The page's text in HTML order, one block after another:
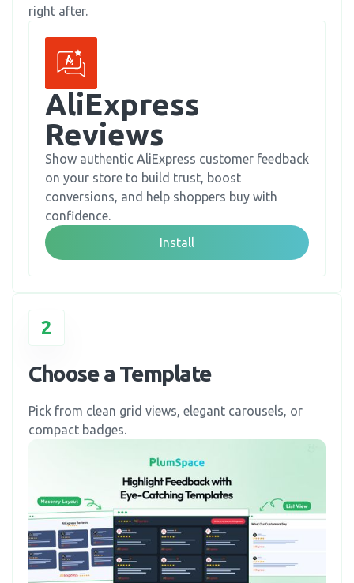
right after.
AliExpress
Reviews
Show authentic AliExpress customer feedback
on your store to build trust, boost
conversions, and help shoppers buy with
confidence.
Install
2
Choose a Template
Pick from clean grid views, elegant carousels, or
compact badges.